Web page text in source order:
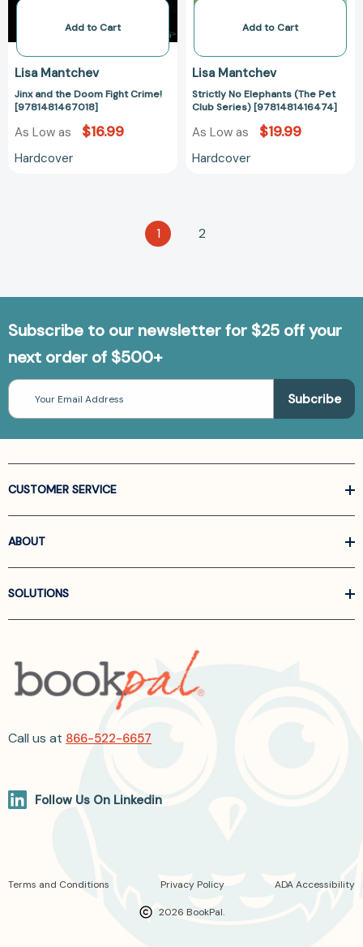
Add to Cart
Lisa Mantchev
Jinx and the Doom Fight Crime!
[9781481467018]
As Low as $16.99
Hardcover
Add to Cart
Lisa Mantchev
Strictly No Elephants (The Pet
Club Series) [9781481416474]
As Low as $19.99
Hardcover
1 2
Subscribe to our newsletter for $25 off your
next order of $500+
Email
Address
CUSTOMER SERVICE
ABOUT
SOLUTIONS
Call us at 866-522-6657
Follow Us On Linkedin
2026 BookPal.
Terms and Conditions Privacy Policy ADA Accessibility